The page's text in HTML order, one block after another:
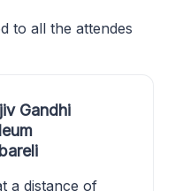
to all the attendes
Gandhi
a distance of